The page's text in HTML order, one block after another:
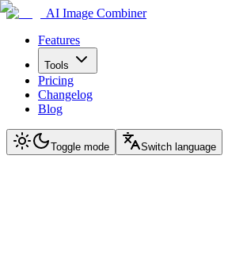
AI Image Combiner
Features
Tools
Pricing
Changelog
Blog
Toggle mode Switch language